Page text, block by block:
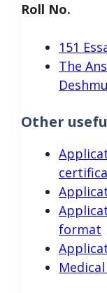
Roll No.
151
The
Other
format